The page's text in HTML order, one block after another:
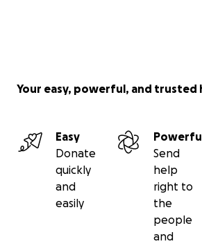
Your easy, powerful, and trusted
Easy
Donate
quickly
and
easily
Send
help
right to
the
people
and